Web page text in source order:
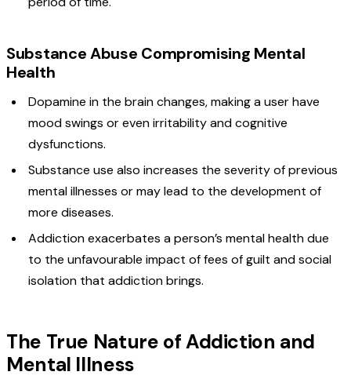
Substance Abuse Compromising Mental
Health
Dopamine in the brain changes, making a user have
mood swings or even irritability and cognitive
dysfunctions.
Substance use also increases the severity of previous
mental illnesses or may lead to the development of
more diseases.
Addiction exacerbates a person’s mental health due
to the unfavourable impact of fees of guilt and social
isolation that addiction brings.
The True Nature of Addiction and
Mental Illness